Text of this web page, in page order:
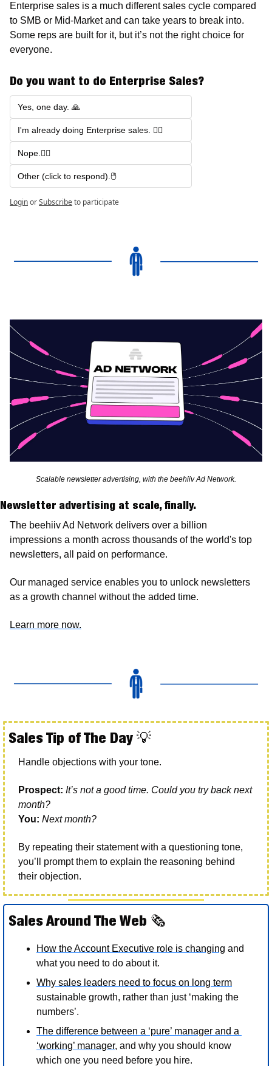
Enterprise sales is a much different sales cycle compared
to SMB or Mid-Market and can take years to break into.
Some reps are built for it, but it’s not the right choice for
everyone.
Do you want to do Enterprise Sales?
Yes, one day. 🙏
I'm already doing Enterprise sales. 🤷‍♂️
Nope.🙅‍♂️
Other (click to respond).🖱️
LoginorSubscribeto participate
Scalable newsletter advertising, with the beehiiv Ad Network.
Newsletter advertising at scale, finally.
The beehiiv Ad Network delivers over a billion
impressions a month across thousands of the world's top
newsletters, all paid on performance.
Our managed service enables you to unlock newsletters
as a growth channel without the added time.
Learn more now.
Sales Tip of The Day 💡
Handle objections with your tone.
Prospect: It’s not a good time. Could you try back next
month?
You: Next month?
By repeating their statement with a questioning tone,
you’ll prompt them to explain the reasoning behind
their objection.
Sales Around The Web 🗞
How the Account Executive role is changing and
what you need to do about it.
Why sales leaders need to focus on long term
sustainable growth, rather than just ‘making the
numbers’.
The difference between a ‘pure’ manager and a
‘working’ manager, and why you should know
which one you need before you hire.